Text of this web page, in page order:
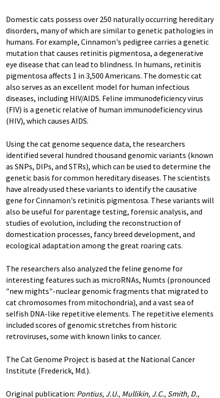
Domestic cats possess over 250 naturally occurring hereditary
disorders, many of which are similar to genetic pathologies in
humans. For example, Cinnamon's pedigree carries a genetic
mutation that causes retinitis pigmentosa, a degenerative
eye disease that can lead to blindness. In humans, retinitis
pigmentosa affects 1 in 3,500 Americans. The domestic cat
also serves as an excellent model for human infectious
diseases, including HIV/AIDS. Feline immunodeficiency virus
(FIV) is a genetic relative of human immunodeficiency virus
(HIV), which causes AIDS.
Using the cat genome sequence data, the researchers
identified several hundred thousand genomic variants (known
as SNPs, DIPs, and STRs), which can be used to determine the
genetic basis for common hereditary diseases. The scientists
have already used these variants to identify the causative
gene for Cinnamon's retinitis pigmentosa. These variants will
also be useful for parentage testing, forensic analysis, and
studies of evolution, including the reconstruction of
domestication processes, fancy breed development, and
ecological adaptation among the great roaring cats.
The researchers also analyzed the feline genome for
interesting features such as microRNAs, Numts (pronounced
"new mights"-nuclear genomic fragments that migrated to
cat chromosomes from mitochondria), and a vast sea of
selfish DNA-like repetitive elements. The repetitive elements
included scores of genomic stretches from historic
retroviruses, some with known links to cancer.
The Cat Genome Project is based at the National Cancer
Institute (Frederick, Md.).
Original publication: Pontius, J.U., Mullikin, J.C., Smith, D.,